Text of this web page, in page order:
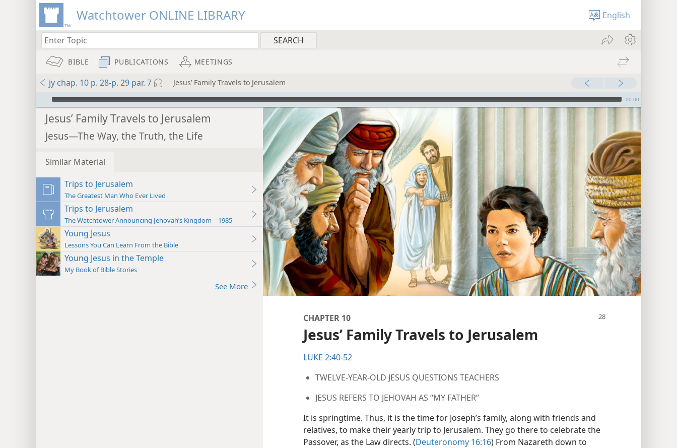
Watchtower ONLINE LIBRARY English
BIBLE PUBLICATIONS MEETINGS
jy chap. 10 p. 28-p. 29 par. 7 Jesus’ Family Travels to Jerusalem
mejs.audio-player 00:00
Jesus’ Family Travels to Jerusalem
Jesus—The Way, the Truth, the Life
Similar Material
Trips to Jerusalem
The Greatest Man Who Ever Lived
Trips to Jerusalem
The Watchtower Announcing Jehovah’s Kingdom—1985
Young Jesus
Lessons You Can Learn From the Bible
Young Jesus in the Temple
My Book of Bible Stories
See More
CHAPTER 10
Jesus’ Family Travels to Jerusalem
LUKE 2:40-52
TWELVE-YEAR-OLD JESUS QUESTIONS TEACHERS
JESUS REFERS TO JEHOVAH AS “MY FATHER”
It is springtime. Thus, it is the time for Joseph’s family, along with friends and
relatives, to make their yearly trip to Jerusalem. They go there to celebrate the
Passover, as the Law directs. (Deuteronomy 16:16) From Nazareth down to